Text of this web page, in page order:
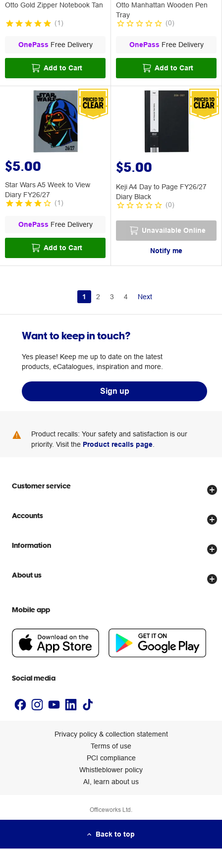
Otto Gold Zipper Notebook Tan
(1 )
OnePass Free Delivery
Add to Cart
Otto Manhattan Wooden Pen
Tray
(0)
OnePass Free Delivery
Add to Cart
$5.00
Star Wars A5 Week to View
Diary FY26/27
(1 )
OnePass Free Delivery
Add to Cart
$5.00
Keji A4 Day to Page FY26/27
Diary Black
(0)
Unavailable Online
Notify me
1 2 3 4 Next
Want to keep in touch?
Yes please! Keep me up to date on the latest
products, eCatalogues, inspiration and more.
Sign up
Product recalls: Your safety and satisfaction is our
priority. Visit the Product recalls page
Customer service
Store locator
Delivery options
Scam warnings
Help centre
Accounts
Create account
Officeworks for Business
Information
Price Beat Guarantee
About us
People & Planet Positive
Newsroom
Mobile app
Social media
Privacy policy & collection statement
Terms of use
PCI compliance
Whistleblower policy
AI, learn about us
Officeworks Ltd.
Back to top